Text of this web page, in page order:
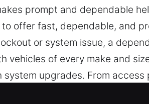
prompt and dependable
offer fast, dependable, and
or system issue, a
vehicles of every make and
upgrades. From